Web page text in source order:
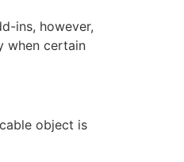
ins, however,
when certain
object is